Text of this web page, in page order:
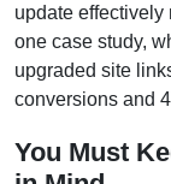
update effectively
one case study,
upgraded site
conversions and
You Must